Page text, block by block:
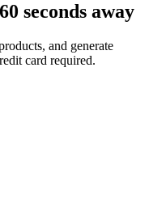
seconds away
and generate
card required.